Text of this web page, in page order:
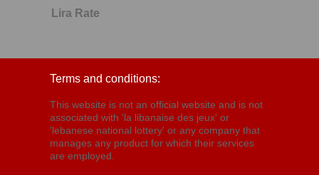
Lira Rate
Terms and conditions:
This website is not an official website and is not
associated with 'la libanaise des jeux' or
'lebanese national lottery' or any company that
manages any product for which their services
are employed.